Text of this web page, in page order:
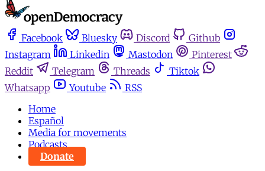
Facebook Bluesky Discord
Github
Instagram
Linkedin Mastodon
Pinterest
Reddit
Telegram Threads
Tiktok
Whatsapp
Youtube
RSS
Home
Español
Media for movements
Podcasts
Donate